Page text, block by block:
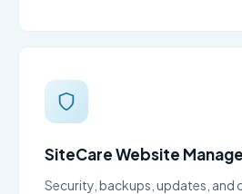
SiteCare Website
Security, backups, updates, and